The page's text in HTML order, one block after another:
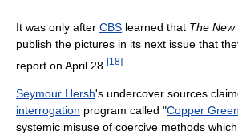
It was only after CBS learned that The New
publish the pictures in its next issue that
report on April 28. [18]
Seymour Hersh's undercover sources
interrogation program called "Copper Green
systemic misuse of coercive methods